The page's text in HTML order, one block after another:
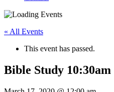
« All Events
This event has passed.
Bible Study 10:30am